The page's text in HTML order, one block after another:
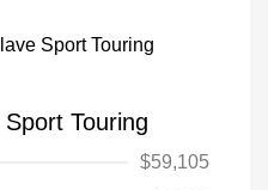
Touring
$59,105